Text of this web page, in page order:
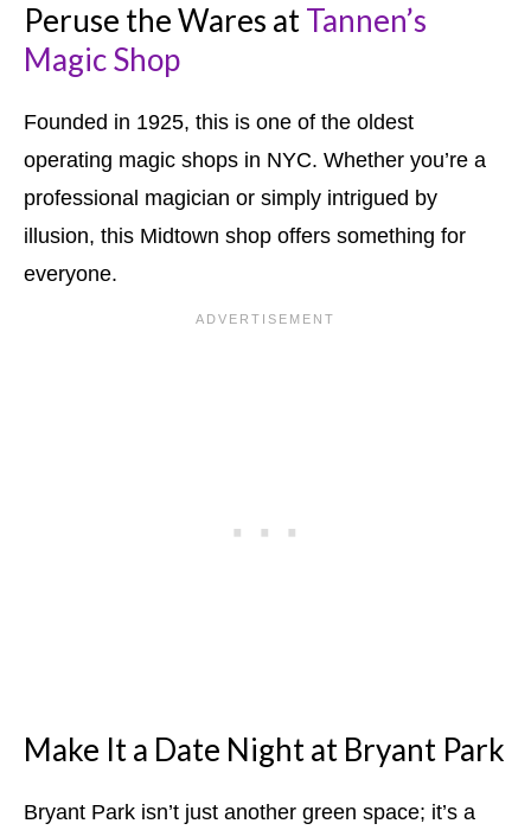
Peruse the Wares atTannen’s
Magic Shop
Founded in 1925, this is one of the oldest
operating magic shops in NYC. Whether you’re a
professional magician or simply intrigued by
illusion, this Midtown shop offers something for
everyone.
Make It a Date Night at Bryant Park
Bryant Park isn’t just another green space; it’s a